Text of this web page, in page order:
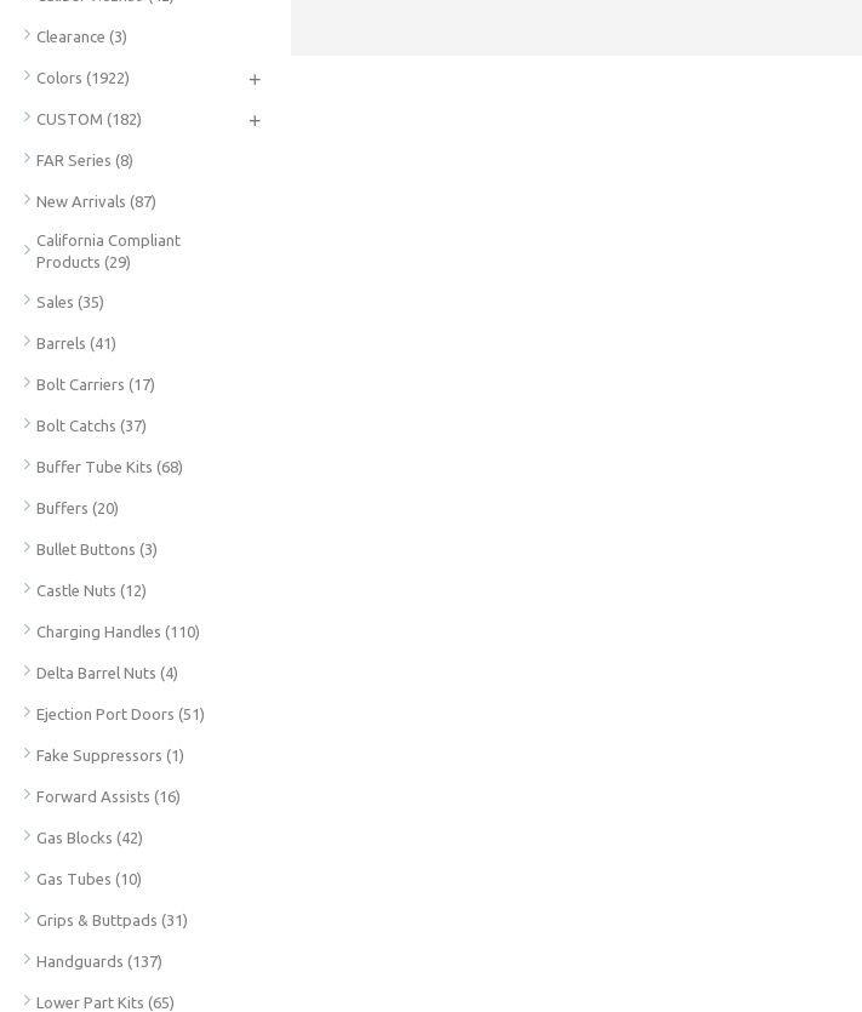
Clearance (3)
Colors (1922) +
CUSTOM (182) +
FAR Series (8)
New Arrivals (87)
California Compliant
Products (29)
Sales (35)
Barrels (41)
Bolt Carriers (17)
Bolt Catchs (37)
Buffer Tube Kits (68)
Buffers (20)
Bullet Buttons (3)
Castle Nuts (12)
Charging Handles (110)
Delta Barrel Nuts (4)
Ejection Port Doors (51)
Fake Suppressors (1)
Forward Assists (16)
Gas Blocks (42)
Gas Tubes (10)
Grips & Buttpads (31)
Handguards (137)
Lower Part Kits (65)